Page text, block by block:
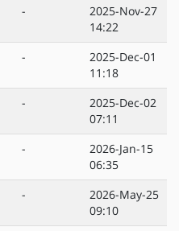
-
2025-Nov-27
14:22
-
2025-Dec-01
11:18
-
2025-Dec-02
07:11
-
2026-Jan-15
06:35
-
2026-May-25
09:10